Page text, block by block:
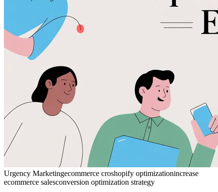
Urgency Marketingecommerce croshopify optimizationincrease
ecommerce salesconversion optimization strategy